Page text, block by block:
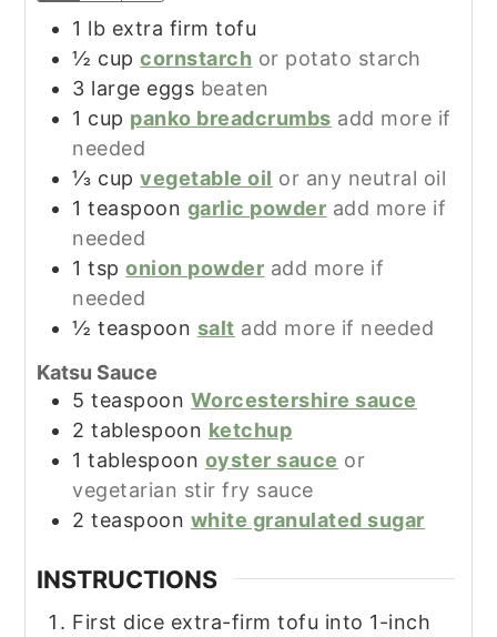
1 lb extra firm tofu
½ cup cornstarch or potato starch
3 large eggs beaten
1 cup panko breadcrumbs add more if
needed
⅓ cup vegetable oil or any neutral oil
1 teaspoon garlic powder add more if
needed
1 tsponion powder add more if
needed
½ teaspoon salt add more if needed
Katsu Sauce
5 teaspoon Worcestershire sauce
2 tablespoon ketchup
1 tablespoon oyster sauce or
vegetarian stir fry sauce
2 teaspoon white granulated sugar
INSTRUCTIONS
First dice extra-firm tofu into 1-inch